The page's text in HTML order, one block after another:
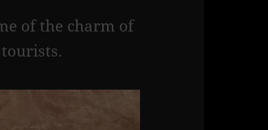
of the charm of